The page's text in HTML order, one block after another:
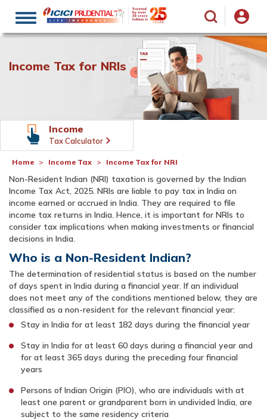
Toggle
navigation
Income Tax for NRIs
Income
Tax Calculator
Home Income Tax Income Tax for NRI
Non-Resident Indian (NRI) taxation is governed by the Indian
Income Tax Act, 2025. NRIs are liable to pay tax in India on
income earned or accrued in India. They are required to file
income tax returns in India. Hence, it is important for NRIs to
consider tax implications when making investments or financial
decisions in India.
Who is a Non-Resident Indian?
The determination of residential status is based on the number
of days spent in India during a financial year. If an individual
does not meet any of the conditions mentioned below, they are
classified as a non-resident for the relevant financial year:
Stay in India for at least 182 days during the financial year
Stay in India for at least 60 days during a financial year and
for at least 365 days during the preceding four financial
years
Persons of Indian Origin (PIO), who are individuals with at
least one parent or grandparent born in undivided India, are
subject to the same residency criteria